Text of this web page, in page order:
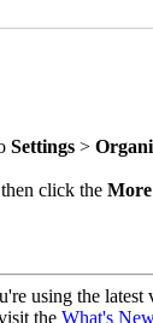
Settings >
click the More
using the latest
the What's